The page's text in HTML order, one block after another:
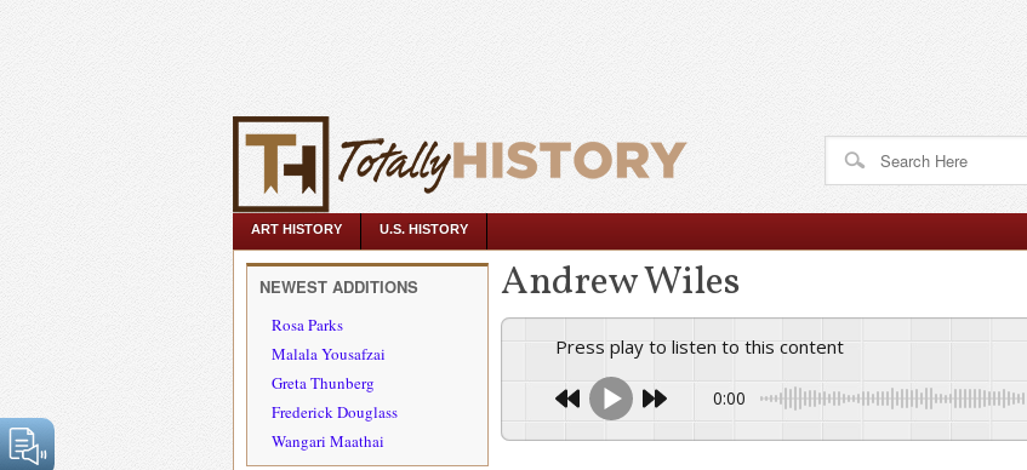
ART HISTORY U.S. HISTORY
Andrew Wiles
Press play to listen to this content
0:00
NEWEST ADDITIONS
Rosa Parks
Malala Yousafzai
Greta Thunberg
Frederick Douglass
Wangari Maathai